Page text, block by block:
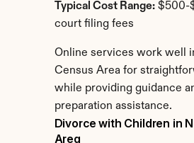
Typical Cost Range: $500-
court filing fees
Online services work well
Census Area for
while providing guidance
preparation assistance.
Divorce with Children in
Area